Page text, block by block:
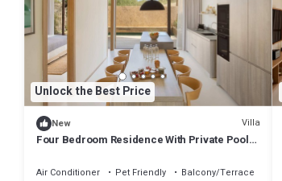
Unlock the Best Price
New Villa
Four Bedroom Residence With Private Pool
Air Conditioner Pet Friendly
Balcony/Terrace